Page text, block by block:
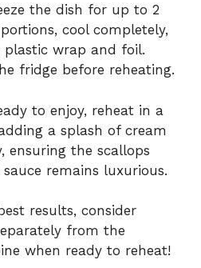
the dish for up to 2
cool completely,
wrap and foil.
fridge before reheating.
to enjoy, reheat in a
a splash of cream
ensuring the scallops
remains luxurious.
results, consider
from the
when ready to reheat!